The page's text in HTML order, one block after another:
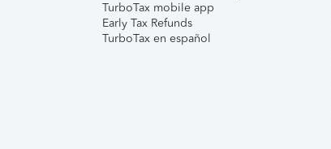
TurboTax mobile app
Early Tax Refunds
TurboTax en español